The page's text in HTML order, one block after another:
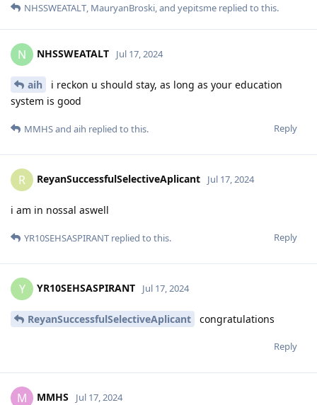
NHSSWEATALT, MauryanBroski, and yepitsme replied to this.
N NHSSWEATALT Jul 17, 2024
aih
i reckon u should stay, as long as your education
system is good
Reply
MMHSand aih replied to this.
R ReyanSuccessfulSelectiveAplicant Jul 17, 2024
i am in nossal aswell
Reply
YR10SEHSASPIRANT replied to this.
Y YR10SEHSASPIRANT Jul 17, 2024
ReyanSuccessfulSelectiveAplicant congratulations
Reply
M MMHS Jul 17, 2024